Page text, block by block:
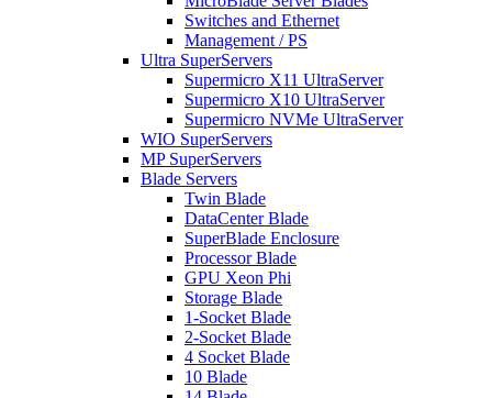
Switches and Ethernet
Management / PS
Ultra SuperServers
Supermicro X11 UltraServer
Supermicro X10 UltraServer
Supermicro NVMe UltraServer
WIO SuperServers
MP SuperServers
Blade Servers
Twin Blade
DataCenter Blade
SuperBlade Enclosure
Processor Blade
GPU Xeon Phi
Storage Blade
1-Socket Blade
2-Socket Blade
4 Socket Blade
10 Blade